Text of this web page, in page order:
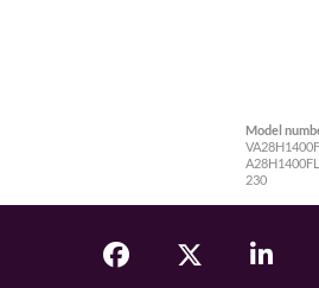
Model
230